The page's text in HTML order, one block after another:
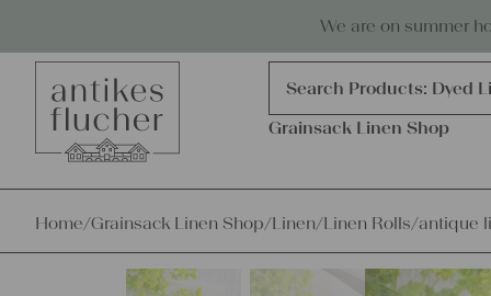
We are on summer
Products
search
Search Products: Dyed
Grainsack Linen Shop
Home/Grainsack Linen Shop/Linen/Linen Rolls/antique